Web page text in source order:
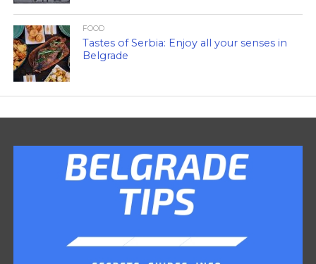
FOOD
Tastes of Serbia: Enjoy all your senses in
Belgrade